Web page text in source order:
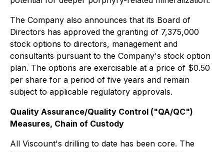
The Company also announces that its Board of
Directors has approved the granting of 7,375,000
stock options to directors, management and
consultants pursuant to the Company's stock option
plan. The options are exercisable at a price of $0.50
per share for a period of five years and remain
subject to applicable regulatory approvals.
Quality Assurance/Quality Control ("QA/QC")
Measures, Chain of Custody
All Viscount's drilling to date has been core. The